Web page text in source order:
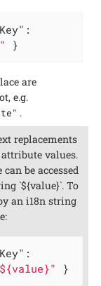
}
are
e.g.
.
replacements
values.
be accessed
`${value}`. To
an i18n string
}